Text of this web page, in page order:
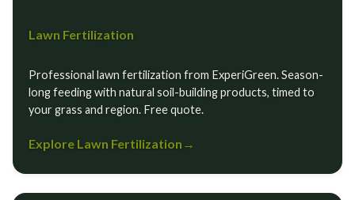
Lawn Fertilization
Professional lawn fertilization from ExperiGreen. Season-
long feeding with natural soil-building products, timed to
your grass and region. Free quote.
Explore Lawn Fertilization →